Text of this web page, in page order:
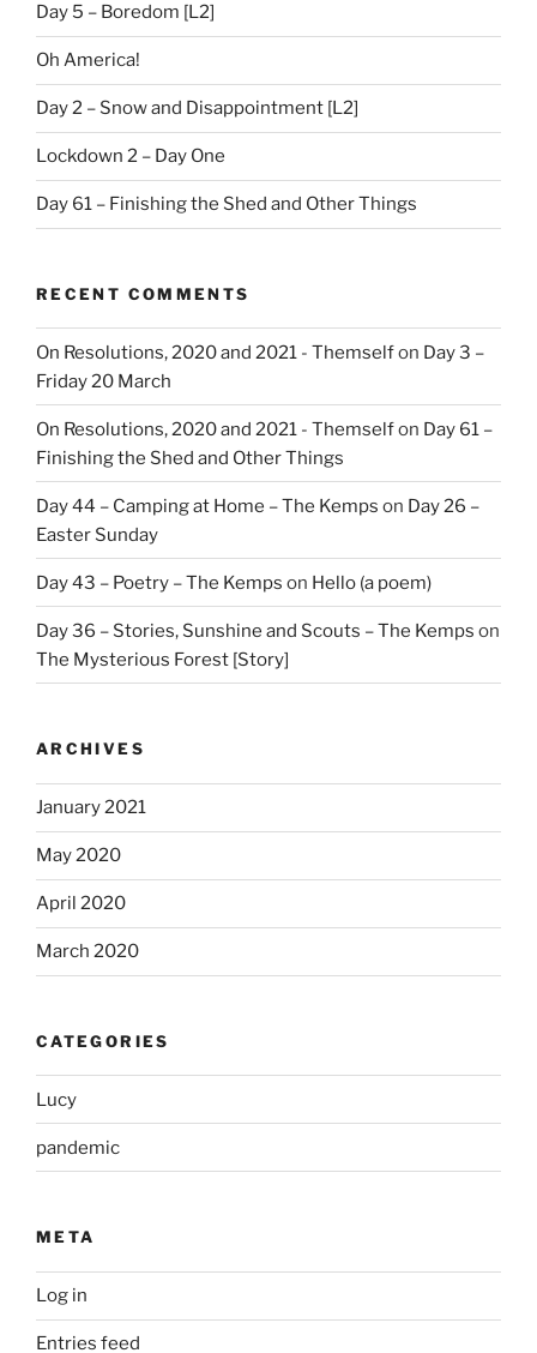
Day 5 – Boredom [L2]
Oh America!
Day 2 – Snow and Disappointment [L2]
Lockdown 2 – Day One
Day 61 – Finishing the Shed and Other Things
RECENT COMMENTS
On Resolutions, 2020 and 2021 - Themselfon Day 3 –
Friday 20 March
On Resolutions, 2020 and 2021 - Themselfon Day 61 –
Finishing the Shed and Other Things
Day 44 – Camping at Home – The Kemps on Day 26 –
Easter Sunday
Day 43 – Poetry – The Kemps on Hello (a poem)
Day 36 – Stories, Sunshine and Scouts – The Kemps on
The Mysterious Forest [Story]
ARCHIVES
January 2021
May 2020
April 2020
March 2020
CATEGORIES
Lucy
pandemic
META
Log in
Entries feed